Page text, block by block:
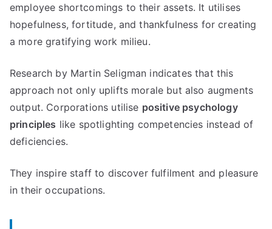
employee shortcomings to their assets. It utilises
hopefulness, fortitude, and thankfulness for creating
a more gratifying work milieu.
Research by Martin Seligman indicates that this
approach not only uplifts morale but also augments
output. Corporations utilise positive psychology
principles like spotlighting competencies instead of
deficiencies.
They inspire staff to discover fulfilment and pleasure
in their occupations.